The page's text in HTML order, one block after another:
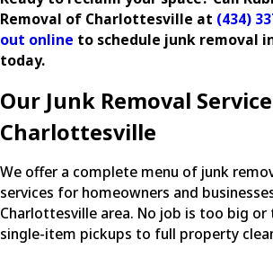
Removal of Charlottesville at (434)
out online to schedule junk removal
today.
Our Junk Removal
Charlottesville
We offer a complete menu of junk
services for homeowners and
Charlottesville area. No job is too big
single-item pickups to full property